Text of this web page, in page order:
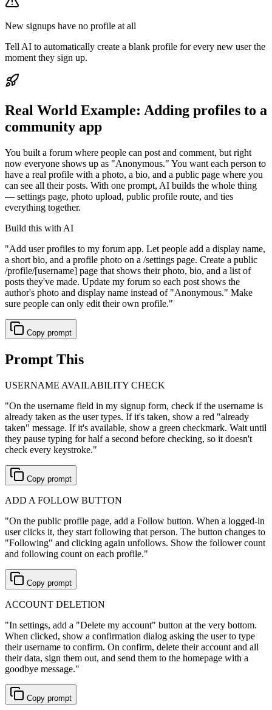
New signups have no profile at all
Tell AI to automatically create a blank profile for every new user the
moment they sign up.
Real World Example: Adding profiles to a
community app
You built a forum where people can post and comment, but right
now everyone shows up as "Anonymous." You want each person to
have a real profile with a photo, a bio, and a public page where you
can see all their posts. With one prompt, AI builds the whole thing
— settings page, photo upload, public profile route, and ties
everything together.
Build this with AI
"Add user profiles to my forum app. Let people add a display name,
a short bio, and a profile photo on a /settings page. Create a public
/profile/[username] page that shows their photo, bio, and a list of
posts they've made. Update my forum so each post shows the
author's photo and display name instead of "Anonymous." Make
sure people can only edit their own profile."
Copy prompt
Prompt This
USERNAME AVAILABILITY CHECK
"On the username field in my signup form, check if the username is
already taken as the user types. If it's taken, show a red "already
taken" message. If it's available, show a green checkmark. Wait until
they pause typing for half a second before checking, so it doesn't
check every keystroke."
Copy prompt
ADD A FOLLOW BUTTON
"On the public profile page, add a Follow button. When a logged-in
user clicks it, they start following that person. The button changes to
"Following" and clicking again unfollows. Show the follower count
and following count on each profile."
Copy prompt
ACCOUNT DELETION
"In settings, add a "Delete my account" button at the very bottom.
When clicked, show a confirmation dialog asking the user to type
their username to confirm. On confirm, delete their account and all
their data, sign them out, and send them to the homepage with a
goodbye message."
Copy prompt